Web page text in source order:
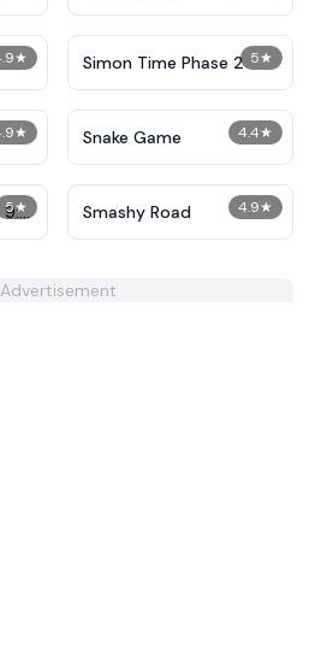
★ 5★
Simon Time Phase 2
★ 4.4★
Snake Game
5★
9:
4.9★
Smashy Road
Advertisement